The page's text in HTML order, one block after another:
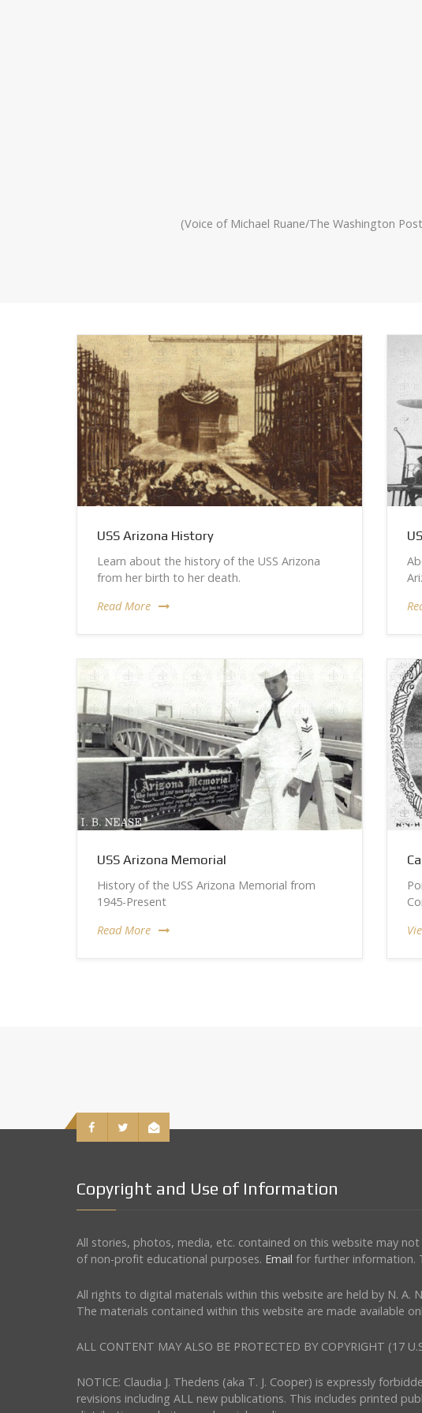
(Voice of Michael Ruane/The Washington
USS Arizona History
Learn about the history of the USS Arizona
from her birth to her death.
Read More
USS Arizona Memorial
History of the USS Arizona Memorial from
1945-Present
Read More
Copyright and Use of Information
All stories, photos, media, etc. contained on this website may
of non-profit educational purposes. Email for further information.
All rights to digital materials within this website are held by N.
The materials contained within this website are made available
ALL CONTENT MAY ALSO BE PROTECTED BY COPYRIGHT (17
NOTICE: Claudia J. Thedens (aka T. J. Cooper) is expressly
revisions including ALL new publications. This includes printed